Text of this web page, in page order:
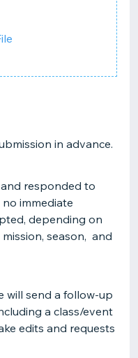
in advance.
responded to
immediate
depending on
season, and
will send a follow-up
a class/event
edits and requests